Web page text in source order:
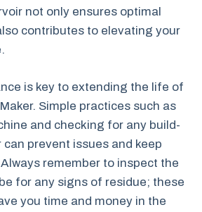
not only ensures optimal
contributes to elevating your
is key to extending the life of
Simple practices such as
and checking for any build-
can prevent issues and keep
remember to inspect the
for any signs of residue; these
you time and money in the